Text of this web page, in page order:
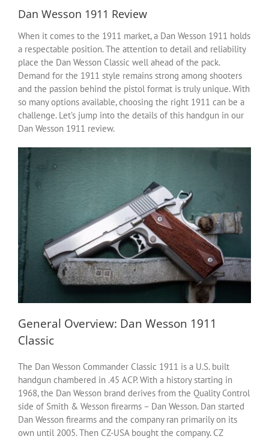
Dan Wesson 1911 Review
When it comes to the 1911 market, a Dan Wesson 1911 holds
a respectable position. The attention to detail and reliability
place the Dan Wesson Classic well ahead of the pack.
Demand for the 1911 style remains strong among shooters
and the passion behind the pistol format is truly unique. With
so many options available, choosing the right 1911 can be a
challenge. Let’s jump into the details of this handgun in our
Dan Wesson 1911 review.
General Overview: Dan Wesson 1911
Classic
The Dan Wesson Commander Classic 1911 is a U.S. built
handgun chambered in .45 ACP. With a history starting in
1968, the Dan Wesson brand derives from the Quality Control
side of Smith & Wesson firearms – Dan Wesson. Dan started
Dan Wesson firearms and the company ran primarily on its
own until 2005. Then CZ-USA bought the company. CZ